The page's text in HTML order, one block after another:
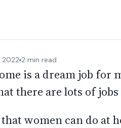
2022 2 min read
is a dream job for
there are lots of
women can do at